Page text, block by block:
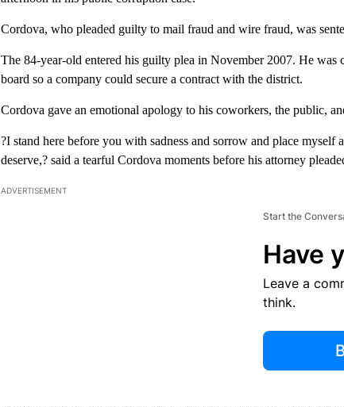
Cordova, who pleaded guilty to mail fraud and wire fraud, was
The 84-year-old entered his guilty plea in November 2007. He
board so a company could secure a contract with the district.
Cordova gave an emotional apology to his coworkers, the public,
?I stand here before you with sadness and sorrow and place
deserve,? said a tearful Cordova moments before his attorney
ADVERTISEMENT
Start the
Have
Leave a
think.